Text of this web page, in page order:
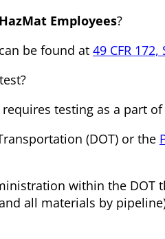
Employees?
be found at 49 CFR
requires testing as a part of
(DOT) or the
within the DOT
all materials by